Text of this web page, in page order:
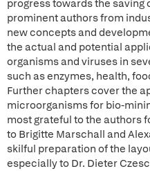
progress towards the saving
prominent authors from
new concepts and
the actual and potential
organisms and viruses in
such as enzymes, health,
Further chapters cover the
microorganisms for bio-
most grateful to the authors
to Brigitte Marschall and
skilful preparation of the
especially to Dr. Dieter